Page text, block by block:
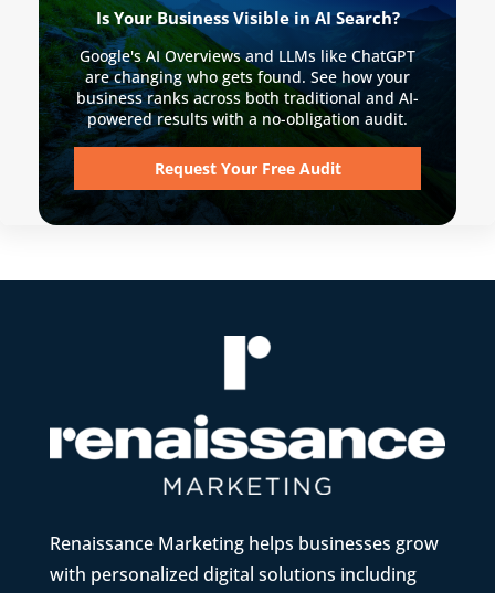
Is Your Business Visible in AI Search?
Google's AI Overviews and LLMs like ChatGPT
are changing who gets found. See how your
business ranks across both traditional and AI-
powered results with a no-obligation audit.
Request Your Free Audit
Renaissance Marketing helps businesses grow
with personalized digital solutions including